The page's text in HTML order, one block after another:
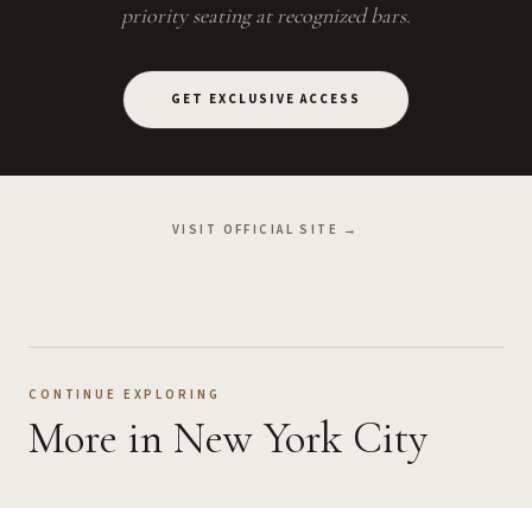
priority seating at recognized bars.
GET EXCLUSIVE ACCESS
VISIT OFFICIAL SITE →
CONTINUE EXPLORING
More in New York City